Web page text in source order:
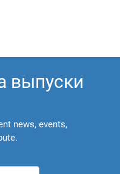
выпуски
news, events,